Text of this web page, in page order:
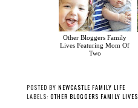
Other Bloggers Family
Lives Featuring Mom Of
Two
POSTED BY NEWCASTLE FAMILY LIFE
LABELS: OTHER BLOGGERS FAMILY LIVES